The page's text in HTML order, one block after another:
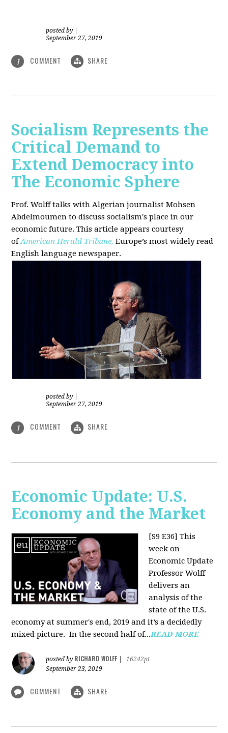
posted by
September 27, 2019
1 COMMENT SHARE
Socialism Represents the
Critical Demand to
Extend Democracy into
The Economic Sphere
Prof. Wolff talks with Algerian journalist Mohsen
Abdelmoumen to discuss socialism's place in our
economic future. This article appears courtesy
ofAmerican Herald Tribune, Europe’s most widely read
English language newspaper.
posted by
September 27, 2019
1 COMMENT SHARE
Economic Update: U.S.
Economy and the Market
[S9 E36] This
week on
Economic Update
Professor Wolff
delivers an
analysis of the
state of the U.S.
economy at summer's end, 2019 and it’s a decidedly
mixed picture. In the second half of...READ MORE
posted by RICHARD WOLFF
16242pt
September 23, 2019
COMMENT SHARE